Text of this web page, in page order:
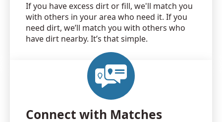
If you have excess dirt or fill, we'll match you
with others in your area who need it. If you
need dirt, we’ll match you with others who
have dirt nearby. It’s that simple.
Connect with Matches